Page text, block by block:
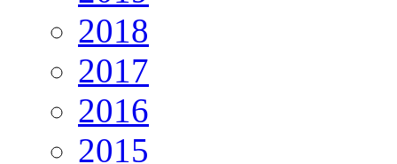
2018
2017
2016
2015